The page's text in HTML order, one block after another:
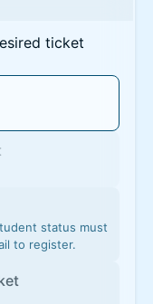
ticket
status must
to register.